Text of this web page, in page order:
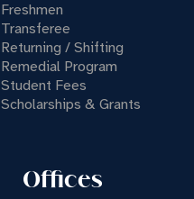
Freshmen
Transferee
Returning / Shifting
Remedial Program
Student Fees
Scholarships & Grants
Offices